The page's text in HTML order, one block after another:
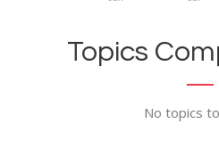
Topics
No topics